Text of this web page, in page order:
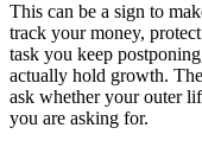
This can be a sign to
track your money,
task you keep
actually hold growth.
ask whether your outer
you are asking for.